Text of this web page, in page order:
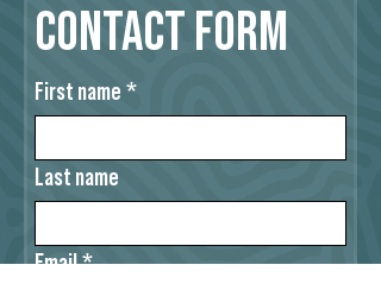
Contact Form
First name *
Last name
Email*